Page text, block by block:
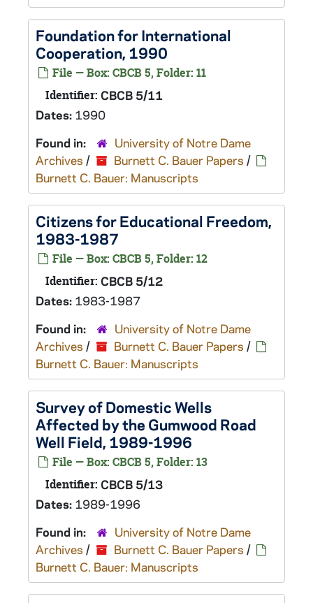
Foundation for International
Cooperation, 1990
File — Box: CBCB 5, Folder: 11
Identifier: CBCB 5/11
Dates: 1990
Found in:
University of Notre Dame
Archives / Burnett C. Bauer Papers /
Burnett C. Bauer: Manuscripts
Citizens for Educational Freedom,
1983-1987
File — Box: CBCB 5, Folder: 12
Identifier: CBCB 5/12
Dates: 1983-1987
Found in:
University of Notre Dame
Archives / Burnett C. Bauer Papers /
Burnett C. Bauer: Manuscripts
Survey of Domestic Wells
Affected by the Gumwood Road
Well Field, 1989-1996
File — Box: CBCB 5, Folder: 13
Identifier: CBCB 5/13
Dates: 1989-1996
Found in:
University of Notre Dame
Archives / Burnett C. Bauer Papers /
Burnett C. Bauer: Manuscripts